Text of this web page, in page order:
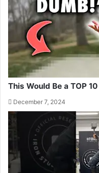
This Would Be a TOP
December 7, 2024